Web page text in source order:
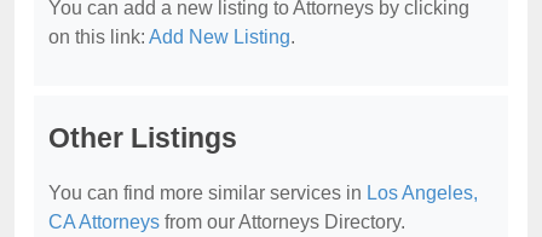
You can add a new listing to Attorneys by clicking
on this link: Add New Listing.
Other Listings
You can find more similar services in Los Angeles,
CA Attorneys from our Attorneys Directory.